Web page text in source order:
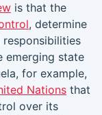
is that the
, determine
emerging state
for example,
Nations that
over its